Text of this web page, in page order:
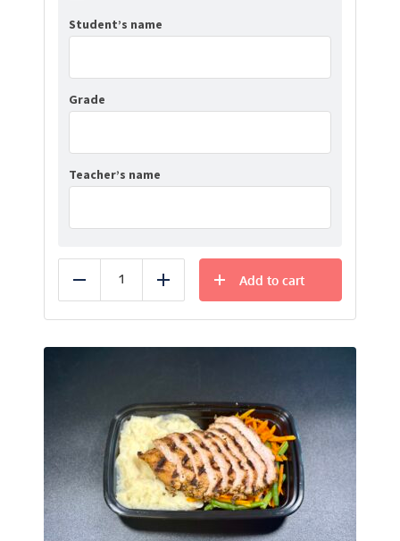
Student’s name
Grade
Teacher’s name
Reduce Add
Add to cart